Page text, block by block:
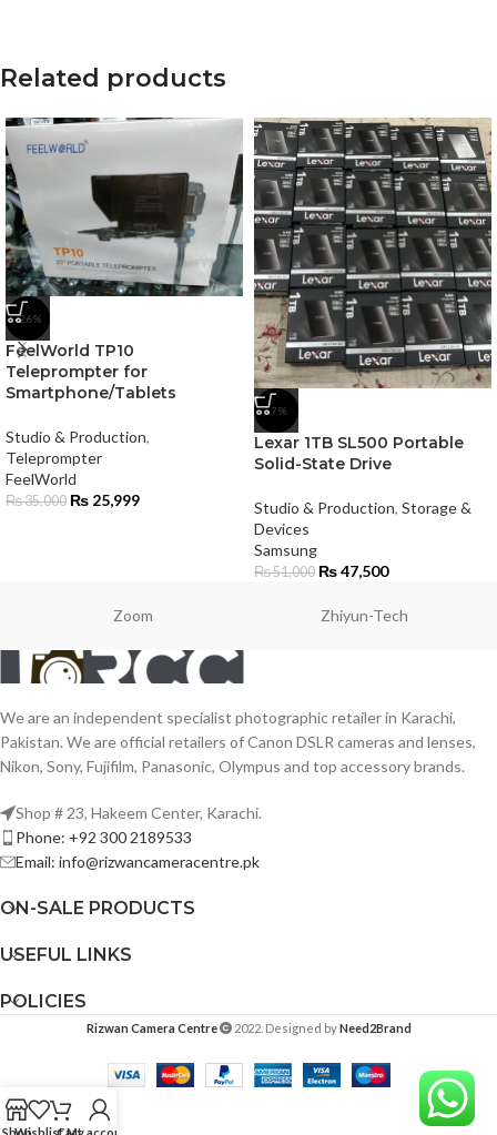
Related products
-26%
FeelWorld TP10
Teleprompter for
Smartphone/Tablets
Studio & Production,
Teleprompter
FeelWorld
₨35,000 ₨ 25,999
-7%
Lexar 1TB SL500 Portable
Solid-State Drive
Studio & Production, Storage &
Devices
Samsung
₨51,000 ₨47,500
Zoom Zhiyun-Tech
We are an independent specialist photographic retailer in Karachi,
Pakistan. We are official retailers of Canon DSLR cameras and lenses,
Nikon, Sony, Fujifilm, Panasonic, Olympus and top accessory brands.
Shop # 23, Hakeem Center, Karachi.
Phone: +92 300 2189533
Email: info@rizwancameracentre.pk
ON-SALE PRODUCTS
USEFUL LINKS
POLICIES
Rizwan Camera Centre 2022. Designed byNeed2Brand